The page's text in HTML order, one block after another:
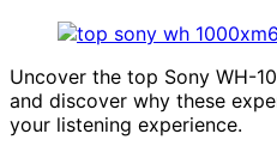
Uncover the top Sony WH-
and discover why these
your listening experience.